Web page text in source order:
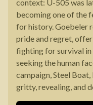
context: U-505 was
becoming one of the
for history. Goebeler
pride and regret,
fighting for survival in
seeking the human
campaign, Steel
gritty, revealing, and